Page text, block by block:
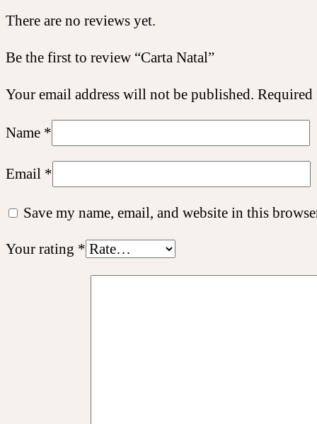
There are no reviews yet.
Be the first to review “Carta Natal”
Your email address will not be published.
Name *
Email *
Save my name, email, and website in this
Your rating *